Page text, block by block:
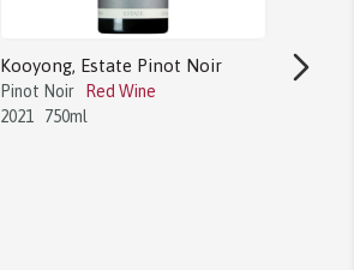
Kooyong, Estate Pinot Noir
Pinot Noir
Red Wine
2021
750ml